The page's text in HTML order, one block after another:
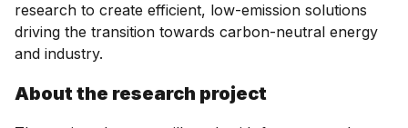
research to create efficient, low-emission solutions
driving the transition towards carbon-neutral energy
and industry.
About the research project